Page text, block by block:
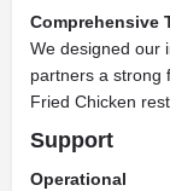
Comprehensive
We designed our
partners a strong
Fried Chicken
Support
Operational